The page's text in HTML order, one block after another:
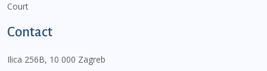
Court
Contact
Ilica 256B, 10 000 Zagreb